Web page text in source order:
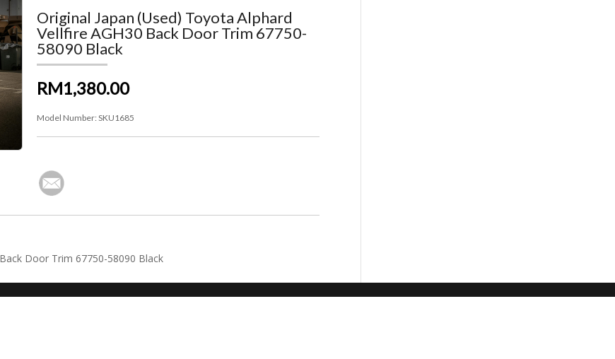
Original Japan (Used) Toyota Alphard
Vellfire AGH30 Back Door Trim 67750-
58090 Black
RM1,380.00
Model Number:SKU1685
Door Trim 67750-58090 Black